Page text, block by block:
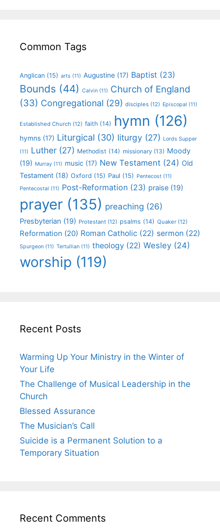
Common Tags
Anglican (15) arts (11) Augustine (17) Baptist (23)
Bounds (44) Calvin (11) Church of England
(33) Congregational (29) disciples (12) Episcopal (11)
Established Church (12) faith (14) hymn (126)
hymns (17) Liturgical (30) liturgy (27) Lords Supper
(11) Luther (27) Methodist (14) missionary (13) Moody
(19) Murray (11) music (17) New Testament (24) Old
Testament (18) Oxford (15) Paul (15) Pentecost (11)
Pentecostal (11) Post-Reformation (23) praise (19)
prayer (135) preaching (26)
Presbyterian (19) Protestant (12) psalms (14) Quaker (12)
Reformation (20) Roman Catholic (22) sermon (22)
Spurgeon (11) Tertullian (11) theology (22) Wesley (24)
worship (119)
Recent Posts
Warming Up Your Ministry in the Winter of
Your Life
The Challenge of Musical Leadership in the
Church
Blessed Assurance
The Musician’s Call
Suicide is a Permanent Solution to a
Temporary Situation
Recent Comments